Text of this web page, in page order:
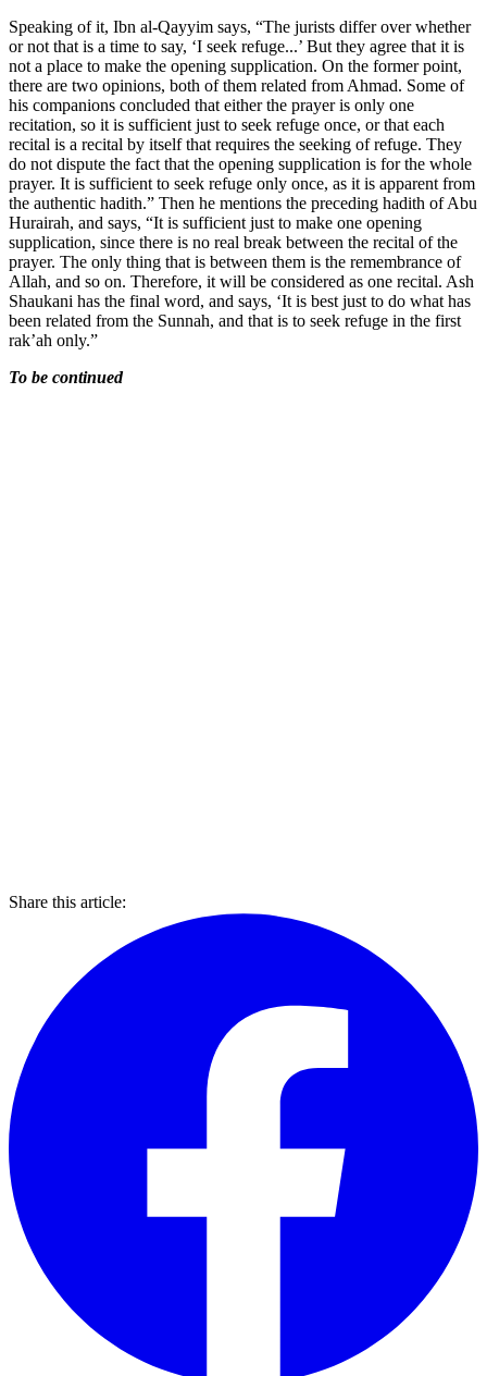
Speaking of it, Ibn al-Qayyim says, “The jurists differ over whether
or not that is a time to say, ‘I seek refuge...’ But they agree that it is
not a place to make the opening supplication. On the former point,
there are two opinions, both of them related from Ahmad. Some of
his companions concluded that either the prayer is only one
recitation, so it is sufficient just to seek refuge once, or that each
recital is a recital by itself that requires the seeking of refuge. They
do not dispute the fact that the opening supplication is for the whole
prayer. It is sufficient to seek refuge only once, as it is apparent from
the authentic hadith.” Then he mentions the preceding hadith of Abu
Hurairah, and says, “It is sufficient just to make one opening
supplication, since there is no real break between the recital of the
prayer. The only thing that is between them is the remembrance of
Allah, and so on. Therefore, it will be considered as one recital. Ash
Shaukani has the final word, and says, ‘It is best just to do what has
been related from the Sunnah, and that is to seek refuge in the first
rak’ah only.”
To be continued
Share this article: